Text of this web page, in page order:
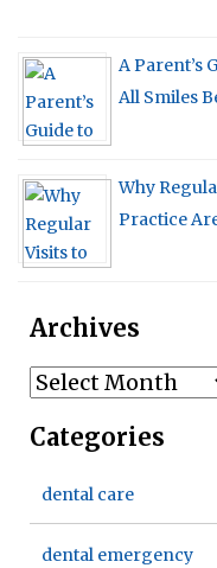
A Parent’s
All Smiles
Why
Practice
Archives
Archives
Categories
dental care
dental emergency